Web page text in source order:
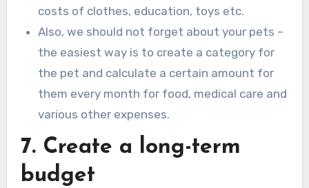
costs of clothes, education, toys etc.
Also, we should not forget about your pets –
the easiest way is to create a category for
the pet and calculate a certain amount for
them every month for food, medical care and
various other expenses.
7. Create a long-term
budget